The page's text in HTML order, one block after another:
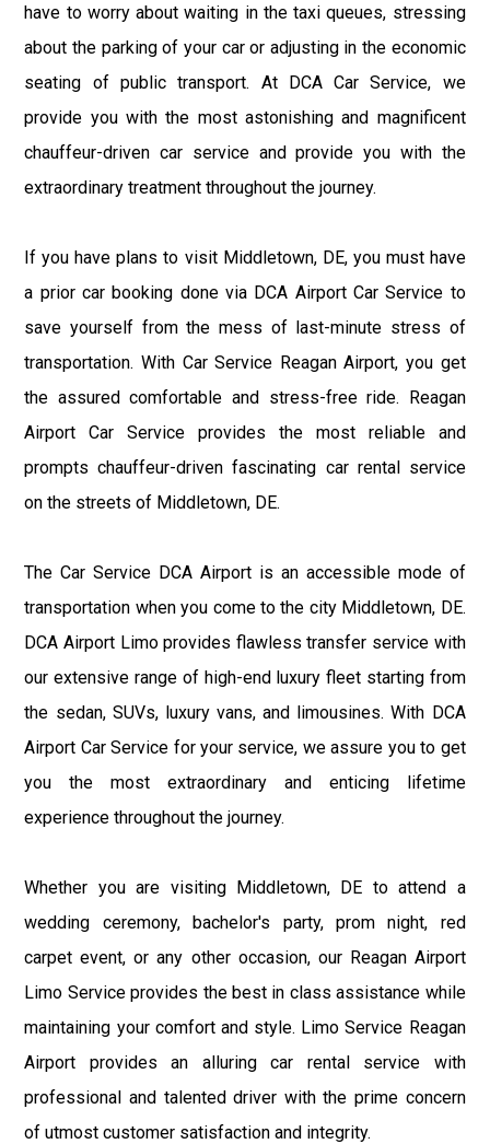
have to worry about waiting in the taxi queues, stressing
about the parking of your car or adjusting in the economic
seating of public transport. At DCA Car Service, we
provide you with the most astonishing and magnificent
chauffeur-driven car service and provide you with the
extraordinary treatment throughout the journey.
If you have plans to visit Middletown, DE, you must have
a prior car booking done via DCA Airport Car Service to
save yourself from the mess of last-minute stress of
transportation. With Car Service Reagan Airport, you get
the assured comfortable and stress-free ride. Reagan
Airport Car Service provides the most reliable and
prompts chauffeur-driven fascinating car rental service
on the streets of Middletown, DE.
The Car Service DCA Airport is an accessible mode of
transportation when you come to the city Middletown, DE.
DCA Airport Limo provides flawless transfer service with
our extensive range of high-end luxury fleet starting from
the sedan, SUVs, luxury vans, and limousines. With DCA
Airport Car Service for your service, we assure you to get
you the most extraordinary and enticing lifetime
experience throughout the journey.
Whether you are visiting Middletown, DE to attend a
wedding ceremony, bachelor's party, prom night, red
carpet event, or any other occasion, our Reagan Airport
Limo Service provides the best in class assistance while
maintaining your comfort and style. Limo Service Reagan
Airport provides an alluring car rental service with
professional and talented driver with the prime concern
of utmost customer satisfaction and integrity.